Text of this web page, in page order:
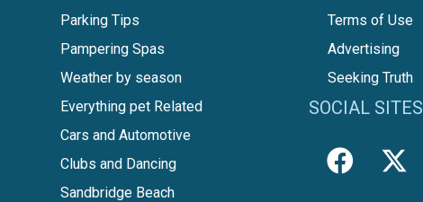
Parking Tips
Pampering Spas
Weather by season
Everything pet Related
Cars and Automotive
Clubs and Dancing
Sandbridge Beach
Terms of Use
Advertising
Seeking Truth
SOCIAL SITES